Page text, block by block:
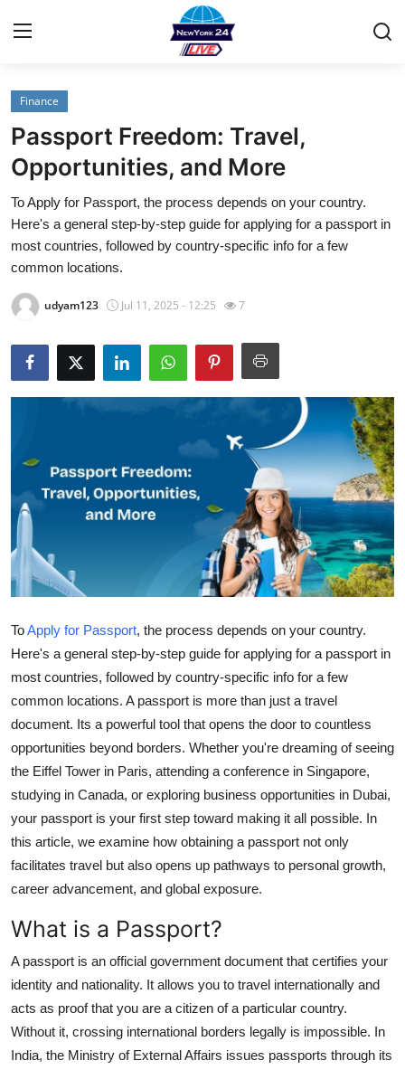
Home
Contact
Press Release
Privacy Policy
About
Submit Press Release
Guest Posting
Advertise with US
Crypto
Finance
General
Support Number
How To
Finance
Passport Freedom: Travel,
Opportunities, and More
To Apply for Passport, the process depends on your country.
Here's a general step-by-step guide for applying for a passport in
most countries, followed by country-specific info for a few
common locations.
udyam123 Jul 11, 2025 - 12:25 7
ToApply for Passport, the process depends on your country.
Here's a general step-by-step guide for applying for a passport in
most countries, followed by country-specific info for a few
common locations. A passport is more than just a travel
document. Its a powerful tool that opens the door to countless
opportunities beyond borders. Whether you're dreaming of seeing
the Eiffel Tower in Paris, attending a conference in Singapore,
studying in Canada, or exploring business opportunities in Dubai,
your passport is your first step toward making it all possible. In
this article, we examine how obtaining a passport not only
facilitates travel but also opens up pathways to personal growth,
career advancement, and global exposure.
What is a Passport?
A passport is an official government document that certifies your
identity and nationality. It allows you to travel internationally and
acts as proof that you are a citizen of a particular country.
Without it, crossing international borders legally is impossible. In
India, the Ministry of External Affairs issues passports through its